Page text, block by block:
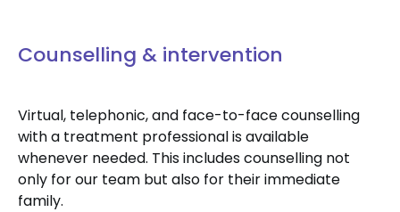
Counselling & intervention
Virtual, telephonic, and face-to-face counselling
with a treatment professional is available
whenever needed. This includes counselling not
only for our team but also for their immediate
family.